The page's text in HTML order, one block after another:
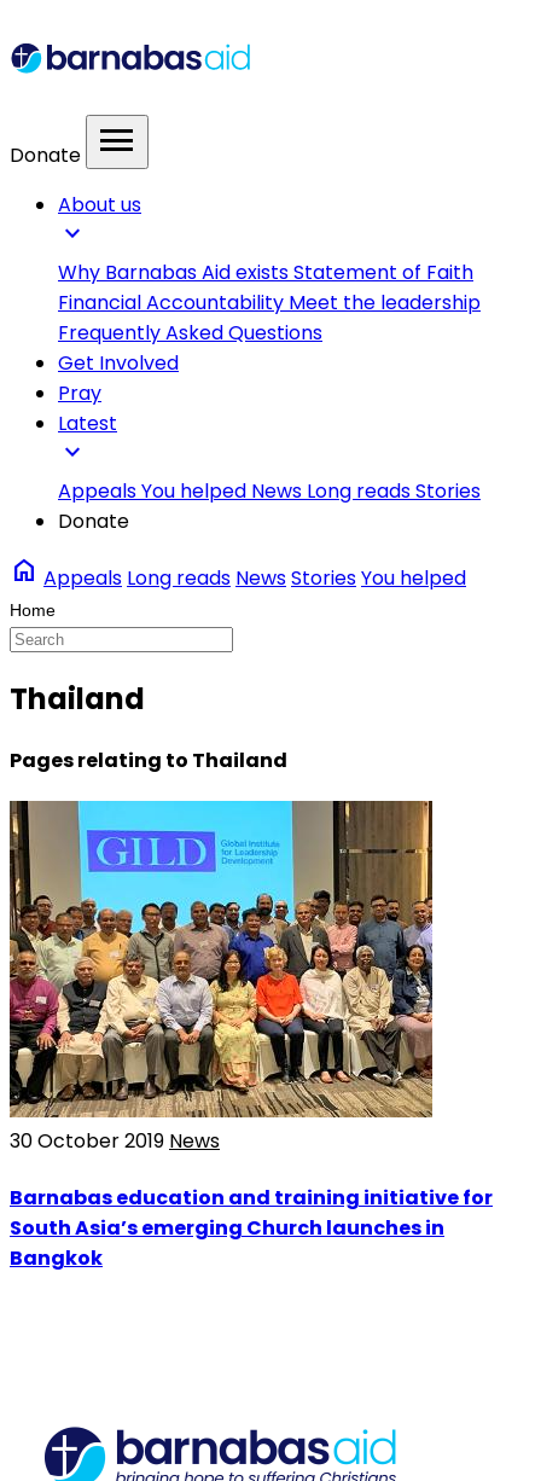
Donate menu
About us
expand_more
Why Barnabas Aid existsStatement of Faith
Financial Accountability Meet the leadership
Frequently Asked Questions
Get Involved
Pray
Latest
expand_more
AppealsYou helped News Long readsStories
Donate
home Appeals Long reads NewsStoriesYou helped
Thailand
Pages relating to Thailand
30 October 2019 News
Barnabas education and training initiative for
South Asia’s emerging Church launches in
Bangkok